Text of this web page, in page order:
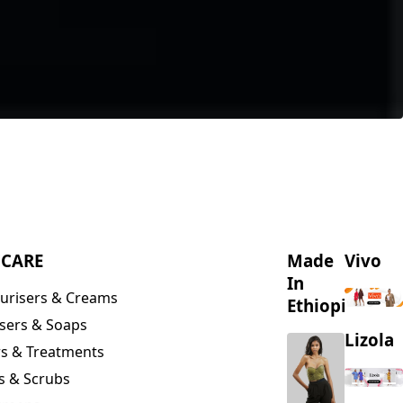
& Creams
& Soaps
& Treatments
& Scrubs
Made
In
Ethiopia
Vivo
Lizola